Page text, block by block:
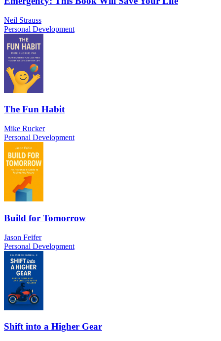
Neil Strauss
Personal Development
The Fun Habit
Mike Rucker
Personal Development
Build for Tomorrow
Jason Feifer
Personal Development
Shift into a Higher Gear